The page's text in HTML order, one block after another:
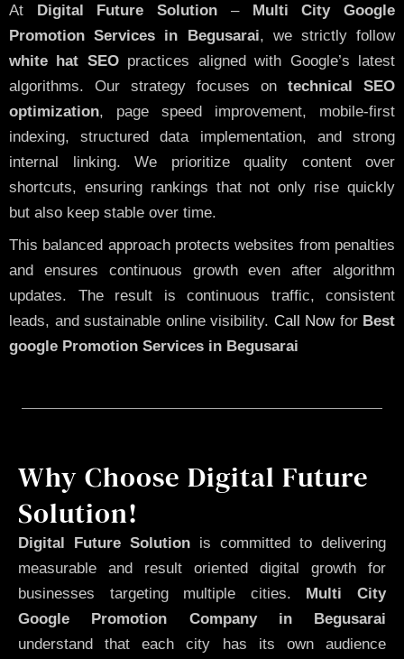
At Digital Future Solution –Multi City Google
Promotion Services in Begusarai, we strictly follow
white hat SEOpractices aligned with Google’s latest
algorithms. Our strategy focuses on technical SEO
optimization, page speed improvement, mobile-first
indexing, structured data implementation, and strong
internal linking. We prioritize quality content over
shortcuts, ensuring rankings that not only rise quickly
but also keep stable over time.
This balanced approach protects websites from penalties
and ensures continuous growth even after algorithm
updates. The result is continuous traffic, consistent
leads, and sustainable online visibility. Call Nowfor Best
google Promotion Services in Begusarai
Why Choose Digital Future
Solution!
Digital Future Solution is committed to delivering
measurable and result oriented digital growth for
businesses targeting multiple cities. Multi City
Google Promotion Company in Begusarai
understand that each city has its own audience